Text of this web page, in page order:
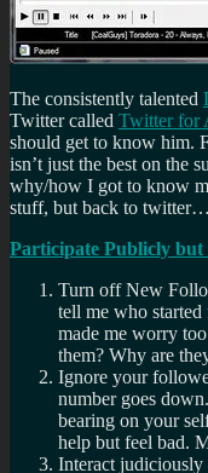
The consistently talented
Twitter called Twitter for
should get to know him.
isn’t just the best on the
why/how I got to know
stuff, but back to twitter…
Participate Publicly
Turn off New
tell me who
made me worry
them? Why are
Ignore your
number goes
bearing on your
help but feel bad.
Interact judiciously